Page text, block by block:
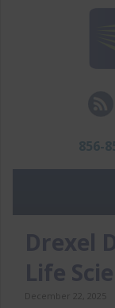
856-
Drexel
Life
December 22, 2025